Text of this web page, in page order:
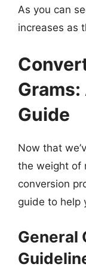
As you can
increases as
Guide
Now that
the weight of
conversion
guide to help
General